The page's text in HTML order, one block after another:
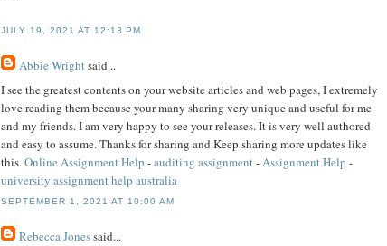
JULY 19, 2021 AT 12:13 PM
Abbie Wrightsaid...
I see the greatest contents on your website articles and web pages, I extremely
love reading them because your many sharing very unique and useful for me
and my friends. I am very happy to see your releases. It is very well authored
and easy to assume. Thanks for sharing and Keep sharing more updates like
this.Online Assignment Help -auditing assignment-Assignment Help -
university assignment help australia
SEPTEMBER 1, 2021 AT 10:00 AM
Rebecca Jonessaid...